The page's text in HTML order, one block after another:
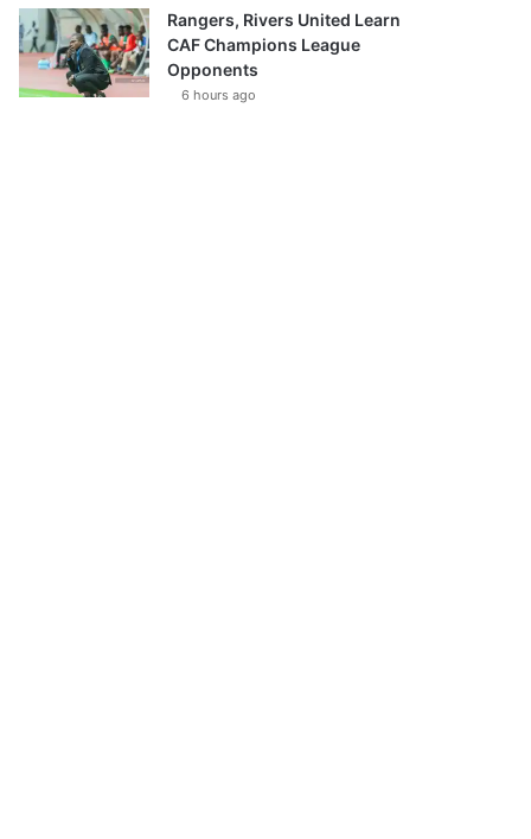
Rangers, Rivers United Learn
CAF Champions League
Opponents
6 hours ago